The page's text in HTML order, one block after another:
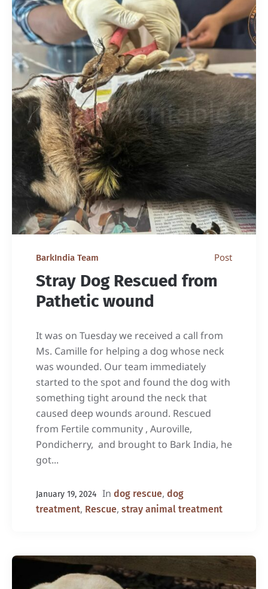
BarkIndia Team Post
Stray Dog Rescued from
Pathetic wound
It was on Tuesday we received a call from
Ms. Camille for helping a dog whose neck
was wounded. Our team immediately
started to the spot and found the dog with
something tight around the neck that
caused deep wounds around. Rescued
from Fertile community , Auroville,
Pondicherry, and brought to Bark India, he
got...
January 19, 2024 In dog rescue, dog
treatment, Rescue, stray animal treatment